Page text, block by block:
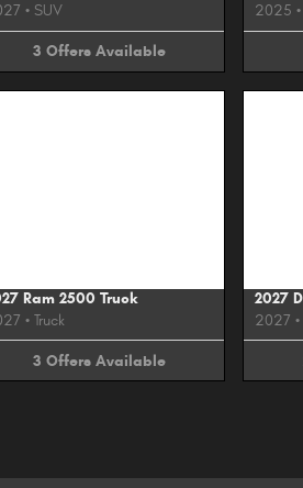
• SUV
3 Offers Available
2025 •
Ram 2500 Truck
• Truck
3 Offers Available
2027
2027 •